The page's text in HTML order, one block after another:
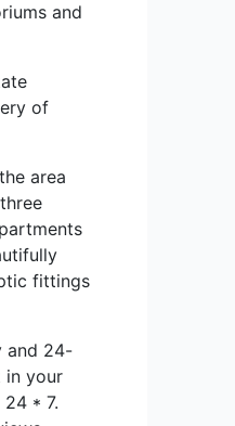
and
of
area
fittings
and 24-
in your
* 7.